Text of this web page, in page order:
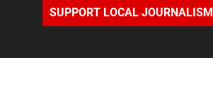
SUPPORT LOCAL JOURNALISM